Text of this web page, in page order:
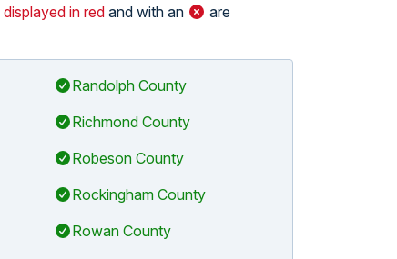
displayed in red and with an
are
Randolph County
Richmond County
Robeson County
Rockingham County
Rowan County